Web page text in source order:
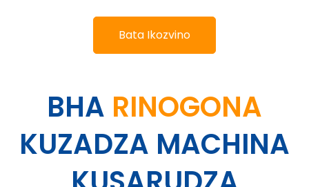
Bata Ikozvino
BHA RINOGONA
KUZADZA MACHINA